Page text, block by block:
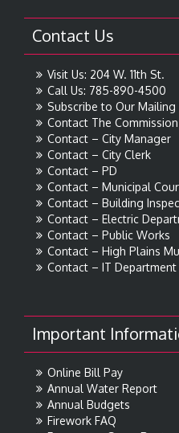
Contact Us
Visit Us: 204 W. 11th St.
Call Us: 785-890-4500
Subscribe to Our Mailing
Contact The Commission
Contact – City Manager
Contact – City Clerk
Contact – PD
Contact – Municipal
Contact – Building
Contact – Electric
Contact – Public Works
Contact – High Plains
Contact – IT Department
Important
Online Bill Pay
Annual Water Report
Annual Budgets
Firework FAQ